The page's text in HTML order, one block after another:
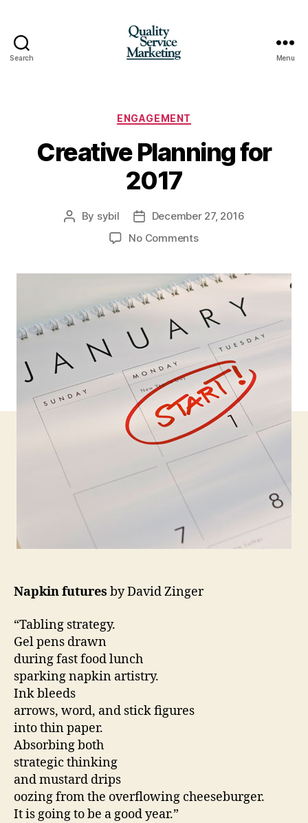
Search Menu
Categories
ENGAGEMENT
Creative Planning for
2017
Post
By sybil
Post
date
December 27, 2016
No Commentson
for
Napkin futures by David Zinger
“Tabling strategy.
Gel pens drawn
during fast food lunch
sparking napkin artistry.
Ink bleeds
arrows, word, and stick figures
into thin paper.
Absorbing both
strategic thinking
and mustard drips
oozing from the overflowing cheeseburger.
It is going to be a good year.”